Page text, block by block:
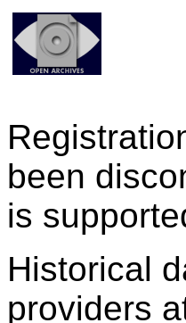
been
is
Historical
providers